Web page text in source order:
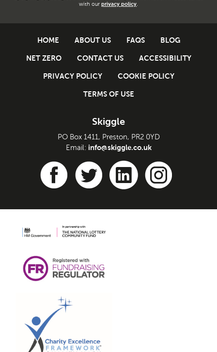
with our privacy policy
HOME ABOUT US FAQS BLOG
NET ZERO CONTACT US ACCESSIBILITY
PRIVACY POLICY COOKIE POLICY
TERMS OF USE
Skiggle
PO Box 1411, Preston, PR2 0YD
Email: info@skiggle.co.uk